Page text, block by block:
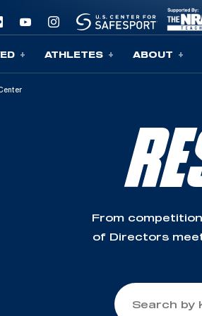
ATHLETES ABOUT
From
of Directors